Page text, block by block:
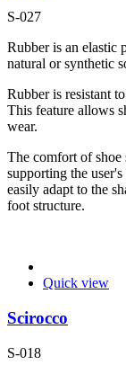
S-027
Rubber is an elastic
natural or synthetic
Rubber is resistant
This feature allows
wear.
The comfort of shoe
supporting the
easily adapt to the
foot structure.
Quick view
Scirocco
S-018